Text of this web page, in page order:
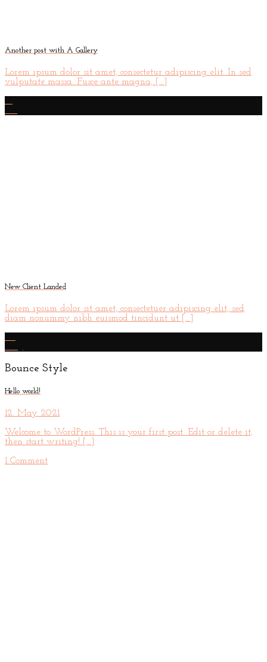
Another post with A Gallery
Lorem ipsum dolor sit amet, consectetur adipiscing elit. In sed
vulputate massa. Fusce ante magna, [...]
New Client Landed
Lorem ipsum dolor sit amet, consectetuer adipiscing elit, sed
diam nonummy nibh euismod tincidunt ut [...]
Bounce Style
Hello world!
12. May 2021
Welcome to WordPress. This is your first post. Edit or delete it,
then start writing! [...]
1 Comment